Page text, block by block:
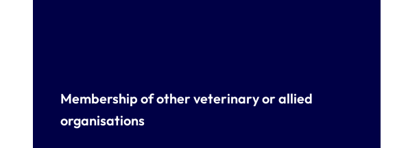
Membership of other veterinary or allied
organisations